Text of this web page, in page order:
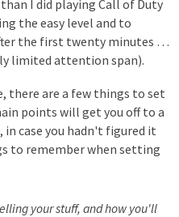
I did playing Call of Duty
the easy level and to
the first twenty minutes …
limited attention span).
there are a few things to set
points will get you off to a
case you hadn't figured it
to remember when setting
your stuff, and how you'll